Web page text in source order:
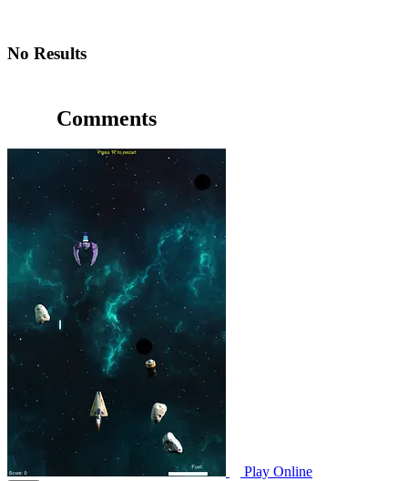
No Results
Comments
Play Online